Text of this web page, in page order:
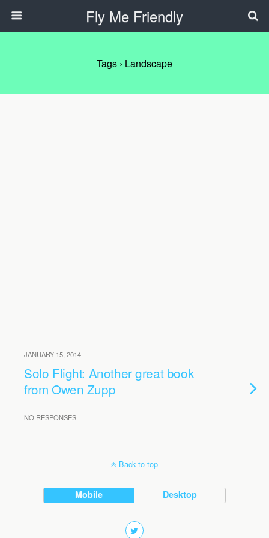
Fly Me Friendly
Tags › Landscape
JANUARY 15, 2014
Solo Flight: Another great book
from Owen Zupp
NO RESPONSES
Back to top
Mobile Desktop